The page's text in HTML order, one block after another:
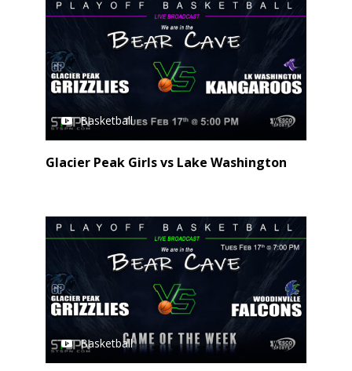
Basketball
Glacier Peak Girls vs Lake Washington
Basketball